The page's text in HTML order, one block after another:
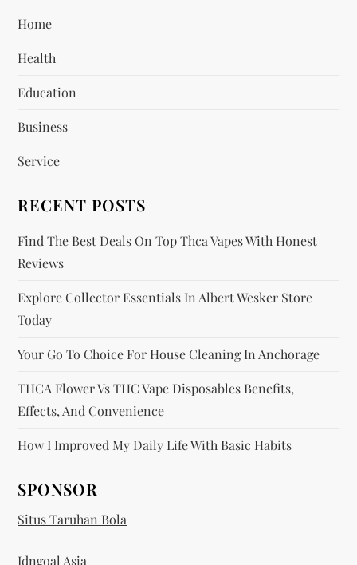
g
a
t
i
o
n
Home
Health
Education
Business
Service
RECENT POSTS
Find The Best Deals On Top Thca Vapes With Honest
Reviews
Explore Collector Essentials In Albert Wesker Store
Today
Your Go To Choice For House Cleaning In Anchorage
THCA Flower Vs THC Vape Disposables Benefits,
Effects, And Convenience
How I Improved My Daily Life With Basic Habits
SPONSOR
Situs Taruhan Bola
Idngoal Asia